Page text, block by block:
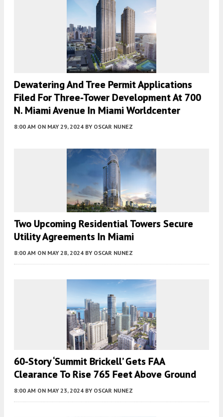
Dewatering And Tree Permit Applications
Filed For Three-Tower Development At 700
N. Miami Avenue In Miami Worldcenter
8:00 AM ON MAY 29, 2024 BY OSCAR NUNEZ
Two Upcoming Residential Towers Secure
Utility Agreements In Miami
8:00 AM ON MAY 28, 2024 BY OSCAR NUNEZ
60-Story ‘Summit Brickell’ Gets FAA
Clearance To Rise 765 Feet Above Ground
8:00 AM ON MAY 23, 2024 BY OSCAR NUNEZ